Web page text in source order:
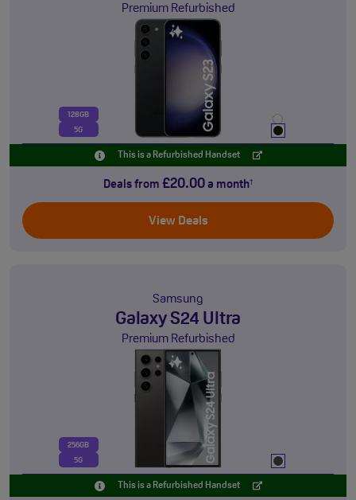
Premium Refurbished
128GB
5G
This is a Refurbished Handset
Deals from £20.00 a month†
View Deals
Samsung
Galaxy S24 Ultra
Premium Refurbished
256GB
5G
This is a Refurbished Handset